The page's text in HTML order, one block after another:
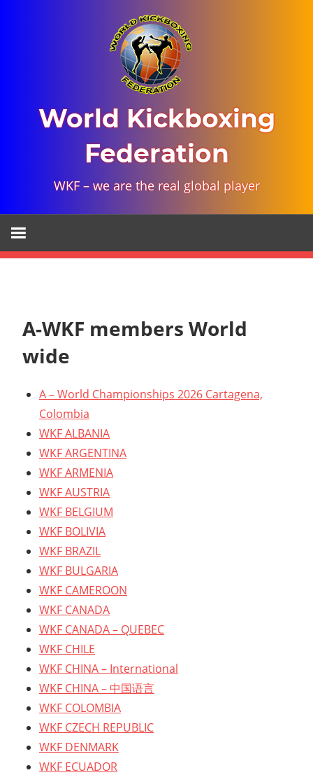
World Kickboxing
Federation
WKF – we are the real global player
A-WKF members World
wide
A – World Championships 2026 Cartagena,
Colombia
WKF ALBANIA
WKF ARGENTINA
WKF ARMENIA
WKF AUSTRIA
WKF BELGIUM
WKF BOLIVIA
WKF BRAZIL
WKF BULGARIA
WKF CAMEROON
WKF CANADA
WKF CANADA – QUEBEC
WKF CHILE
WKF CHINA – International
WKF CHINA – 中国语言
WKF COLOMBIA
WKF CZECH REPUBLIC
WKF DENMARK
WKF ECUADOR